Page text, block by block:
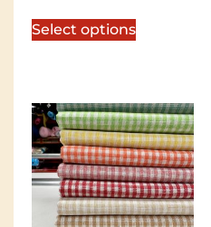
Select options